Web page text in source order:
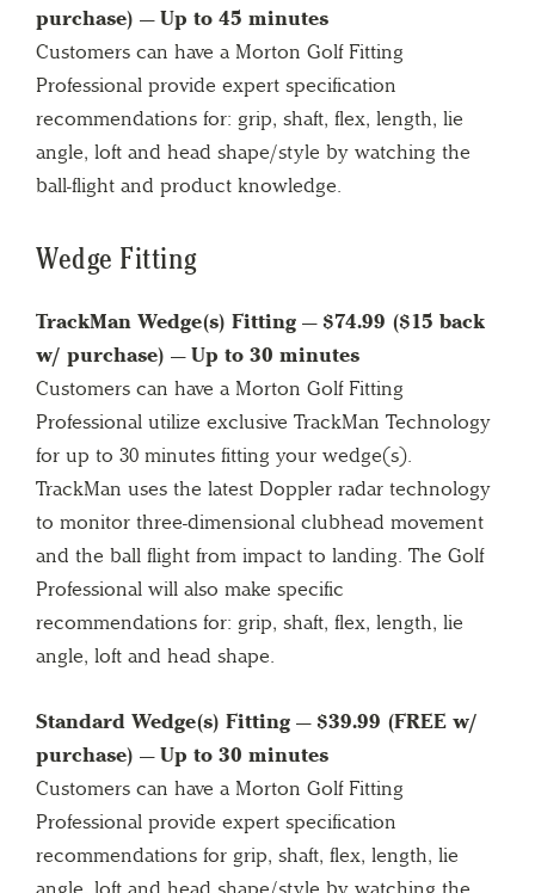
purchase) — Up to 45 minutes
Customers can have a Morton Golf Fitting
Professional provide expert specification
recommendations for: grip, shaft, flex, length, lie
angle, loft and head shape/style by watching the
ball-flight and product knowledge.
Wedge Fitting
TrackMan Wedge(s) Fitting — $74.99 ($15 back
w/ purchase) — Up to 30 minutes
Customers can have a Morton Golf Fitting
Professional utilize exclusive TrackMan Technology
for up to 30 minutes fitting your wedge(s).
TrackMan uses the latest Doppler radar technology
to monitor three-dimensional clubhead movement
and the ball flight from impact to landing. The Golf
Professional will also make specific
recommendations for: grip, shaft, flex, length, lie
angle, loft and head shape.
Standard Wedge(s) Fitting — $39.99 (FREE w/
purchase) — Up to 30 minutes
Customers can have a Morton Golf Fitting
Professional provide expert specification
recommendations for grip, shaft, flex, length, lie
angle, loft and head shape/style by watching the